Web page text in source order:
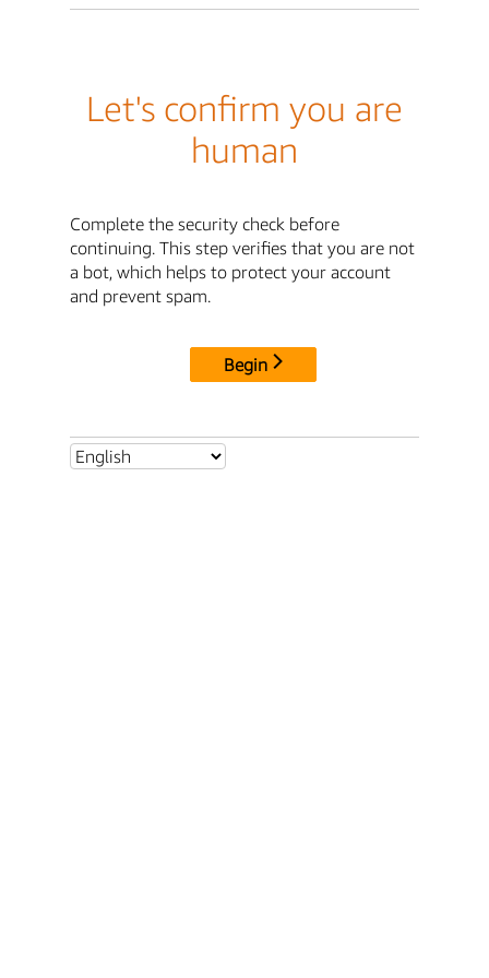
Let's confirm you are
human
Complete the security check before
continuing. This step verifies that you are not
a bot, which helps to protect your account
and prevent spam.
Begin